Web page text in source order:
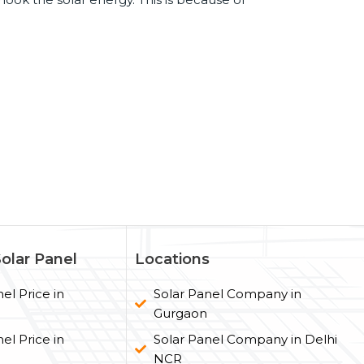
Panel
Price in
Price in
Locations
Solar Panel Company in
Gurgaon
Solar Panel Company in Delhi
NCR